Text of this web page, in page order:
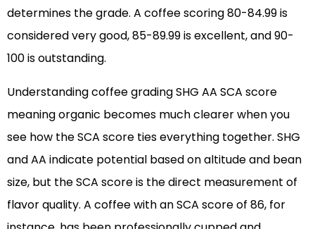
determines the grade. A coffee scoring 80-84.99 is
considered very good, 85-89.99 is excellent, and 90-
100 is outstanding.
Understanding coffee grading SHG AA SCA score
meaning organic becomes much clearer when you
see how the SCA score ties everything together. SHG
and AA indicate potential based on altitude and bean
size, but the SCA score is the direct measurement of
flavor quality. A coffee with an SCA score of 86, for